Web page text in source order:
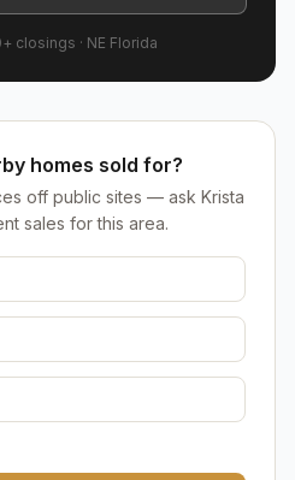
closings · NE Florida
homes sold for?
off public sites — ask Krista
sales for this area.